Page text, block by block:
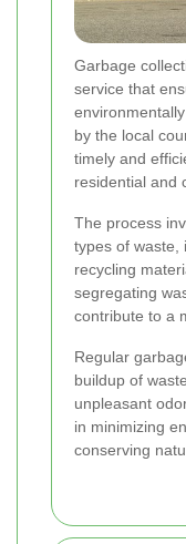
Garbage
service that
by the local
timely and
residential and
The process
types of waste,
recycling
segregating
contribute to a
Regular
buildup of
unpleasant
in minimizing
conserving